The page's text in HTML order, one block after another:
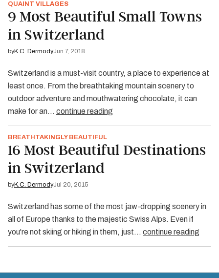
QUAINT VILLAGES
9 Most Beautiful Small Towns
in Switzerland
byK.C. DermodyJun 7, 2018
Switzerland is a must-visit country, a place to experience at
least once. From the breathtaking mountain scenery to
outdoor adventure and mouthwatering chocolate, it can
make for an… continue reading
BREATHTAKINGLY BEAUTIFUL
16 Most Beautiful Destinations
in Switzerland
byK.C. DermodyJul 20, 2015
Switzerland has some of the most jaw-dropping scenery in
all of Europe thanks to the majestic Swiss Alps. Even if
you're not skiing or hiking in them, just… continue reading